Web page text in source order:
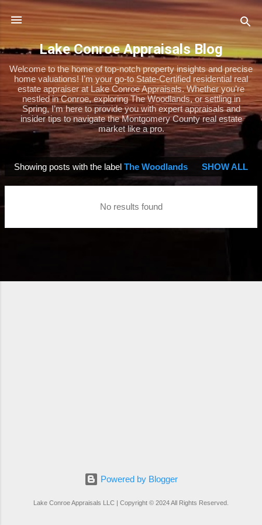
Skip to main content
Lake Conroe Appraisals Blog
Welcome to the home of top-notch property insights and precise
home valuations! I’m your go-to State-Certified residential real
estate appraiser at Lake Conroe Appraisals. Whether you’re
nestled in Conroe, exploring The Woodlands, or settling in
Spring, I’m here to provide you with expert appraisals and
insider tips to navigate the Montgomery County real estate
market like a pro.
o
Showing posts with the label The Woodlands SHOW ALL
No results found
Powered by Blogger
Lake Conroe Appraisals LLC | Copyright © 2024 All Rights Reserved.